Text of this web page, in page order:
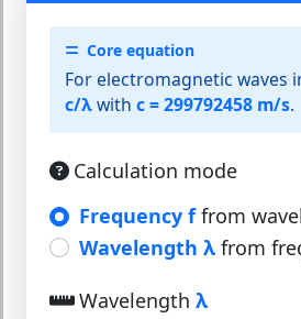
Core equation
For electromagnetic waves
c/λwith c = 299792458 m/s.
Calculation mode
Frequency ffrom
Wavelength λ from
Wavelength λ